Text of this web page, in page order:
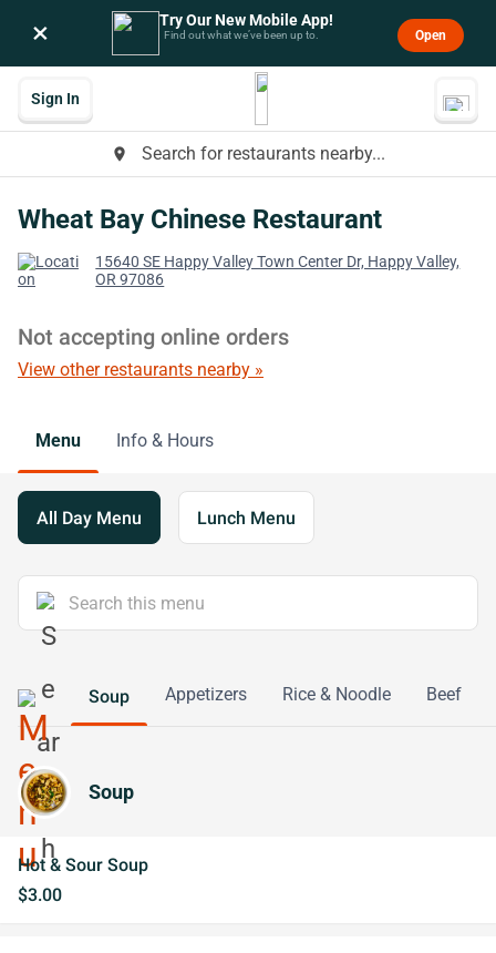
× Try Our New Mobile App!
Find out what we’ve been up to. Open
place Search for restaurants nearby...
Sign In
Wheat Bay Chinese Restaurant
15640 SE Happy Valley Town Center Dr, Happy Valley,
OR 97086
Not accepting online orders
View other restaurants nearby »
Menu Info & Hours
All Day Menu Lunch Menu
Soup Appetizers Rice & Noodle Beef
Soup
Hot & Sour Soup
$3.00